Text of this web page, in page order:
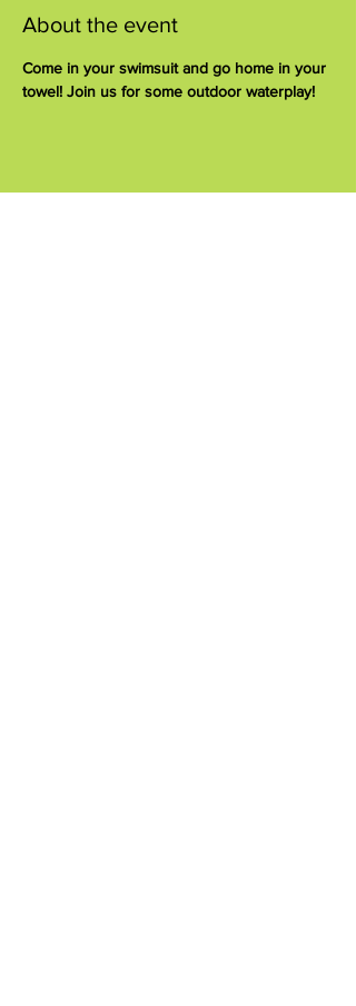
About the event
Come in your swimsuit and go home in your
towel! Join us for some outdoor waterplay!